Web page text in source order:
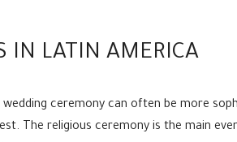
IN LATIN AMERICA
ceremony can often be more
The religious ceremony is the main